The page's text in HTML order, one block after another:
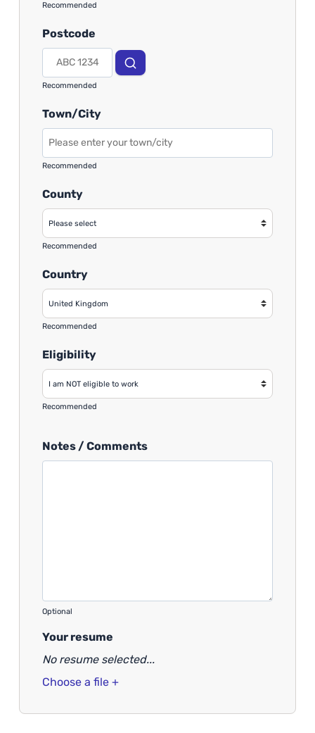
Recommended
Postcode
Recommended
Town/City
Recommended
County
Recommended
Country
Recommended
Eligibility
Recommended
Notes / Comments
Optional
Your resume
No resume selected...
Choose a file +